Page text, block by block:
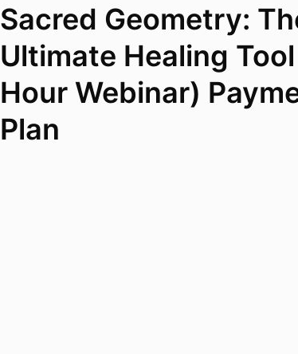
Sacred Geometry:
Ultimate Healing
Hour Webinar)
Plan